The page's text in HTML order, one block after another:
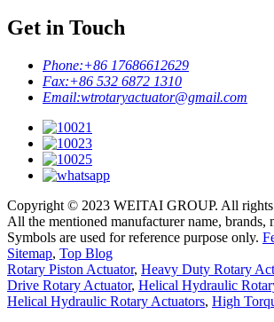
Get in Touch
Phone:+86 17686612629
Fax:+86 532 6872 1310
Email:wtrotaryactuator@gmail.com
Copyright © 2023 WEITAI GROUP. All rights
All the mentioned manufacturer name, brands,
Symbols are used for reference purpose only.
Sitemap, Top Blog
Rotary Piston Actuator, Heavy Duty Rotary
Drive Rotary Actuator, Helical Hydraulic
Helical Hydraulic Rotary Actuators, High